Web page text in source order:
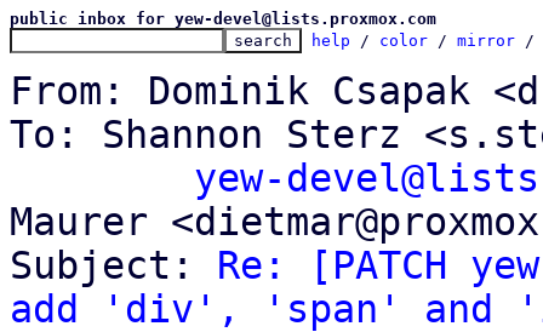
public inbox for yew-devel@lists.proxmox.com
help / color / mirror /
From: Dominik Csapak
To: Shannon Sterz
yew-
Maurer
Subject: Re: [PATCH
add 'div', 'span' and